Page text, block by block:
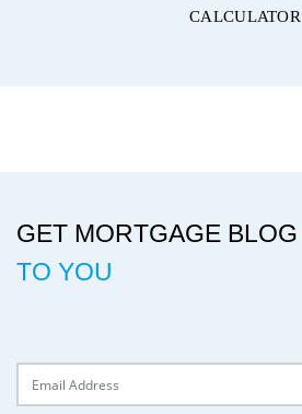
CALCULATOR
GET MORTGAGE BLOG
TO YOU